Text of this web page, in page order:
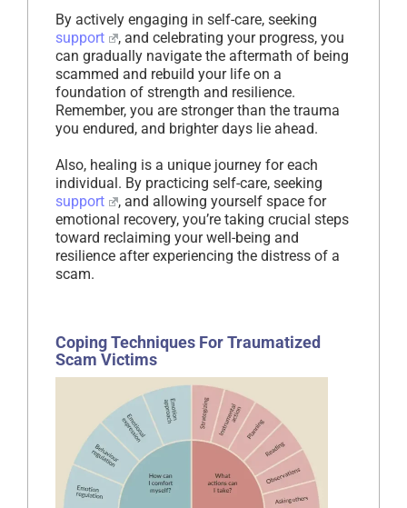
By actively engaging in self-care, seeking
support
, and celebrating your progress, you
can gradually navigate the aftermath of being
scammed and rebuild your life on a
foundation of strength and resilience.
Remember, you are stronger than the trauma
you endured, and brighter days lie ahead.
Also, healing is a unique journey for each
individual. By practicing self-care, seeking
support
, and allowing yourself space for
emotional recovery, you’re taking crucial steps
toward reclaiming your well-being and
resilience after experiencing the distress of a
scam.
Coping Techniques For Traumatized
Scam Victims